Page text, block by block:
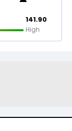
141.90
High